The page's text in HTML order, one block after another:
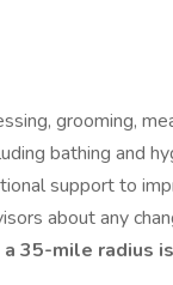
grooming,
bathing and
support to
about any
35-mile radius